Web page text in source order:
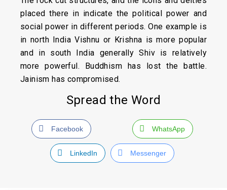
placed there in indicate the political power and
social power in different periods. One example is
in north India Vishnu or Krishna is more popular
and in south India generally Shiv is relatively
more powerful. Buddhism has lost the battle.
Jainism has compromised.
Spread the Word
Facebook WhatsApp
LinkedIn Messenger